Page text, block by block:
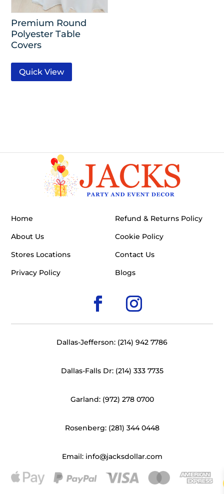
Premium Round
Polyester Table
Covers
Quick View
Home
About Us
Stores Locations
Privacy Policy
Refund & Returns Policy
Cookie Policy
Contact Us
Blogs
Dallas-Jefferson: (214) 942 7786
Dallas-Falls Dr: (214) 333 7735
Garland: (972) 278 0700
Rosenberg: (281) 344 0448
Email: info@jacksdollar.com